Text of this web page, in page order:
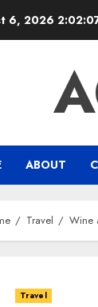
6, 2026
ABOUT
Travel Wine
Travel